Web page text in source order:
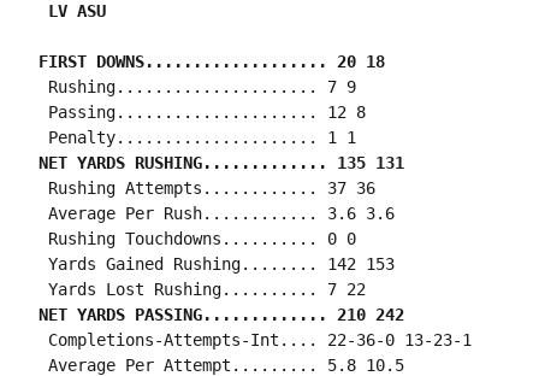
LV ASU
FIRST DOWNS................... 20 18
Rushing..................... 7 9
Passing..................... 12 8
NET YARDS RUSHING............. 135 131
Rushing Attempts............ 37 36
Average Per Rush............ 3.6 3.6
Rushing Touchdowns.......... 0 0
Yards Gained Rushing........ 142 153
NET YARDS PASSING............. 210 242
Completions-Attempts-Int.... 22-36-0 13-23-1
Average Per Attempt......... 5.8 10.5